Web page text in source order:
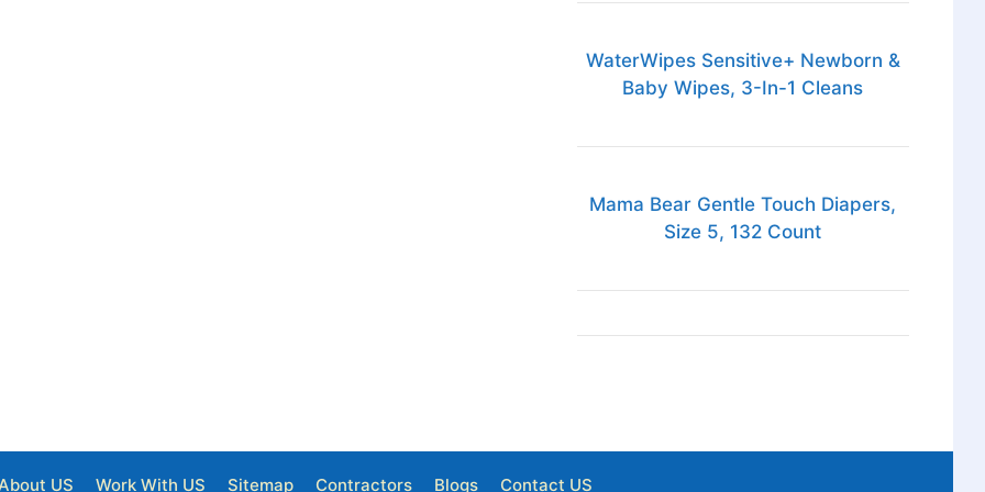
WaterWipes Sensitive+ Newborn &
Baby Wipes, 3-In-1 Cleans
Mama Bear Gentle Touch Diapers,
Size 5, 132 Count
US Work With US Sitemap Contractors Blogs Contact US